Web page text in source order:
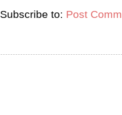
Subscribe to: Post